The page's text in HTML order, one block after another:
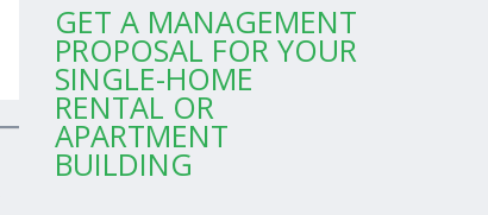
GET A MANAGEMENT
PROPOSAL FOR YOUR
SINGLE-HOME
RENTAL OR
APARTMENT
BUILDING